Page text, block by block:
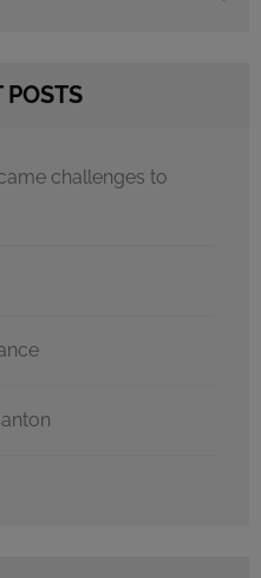
POSTS
challenges to